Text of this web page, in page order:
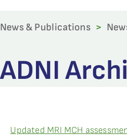
News & Publications >
ADNI
Updated MRI MCH